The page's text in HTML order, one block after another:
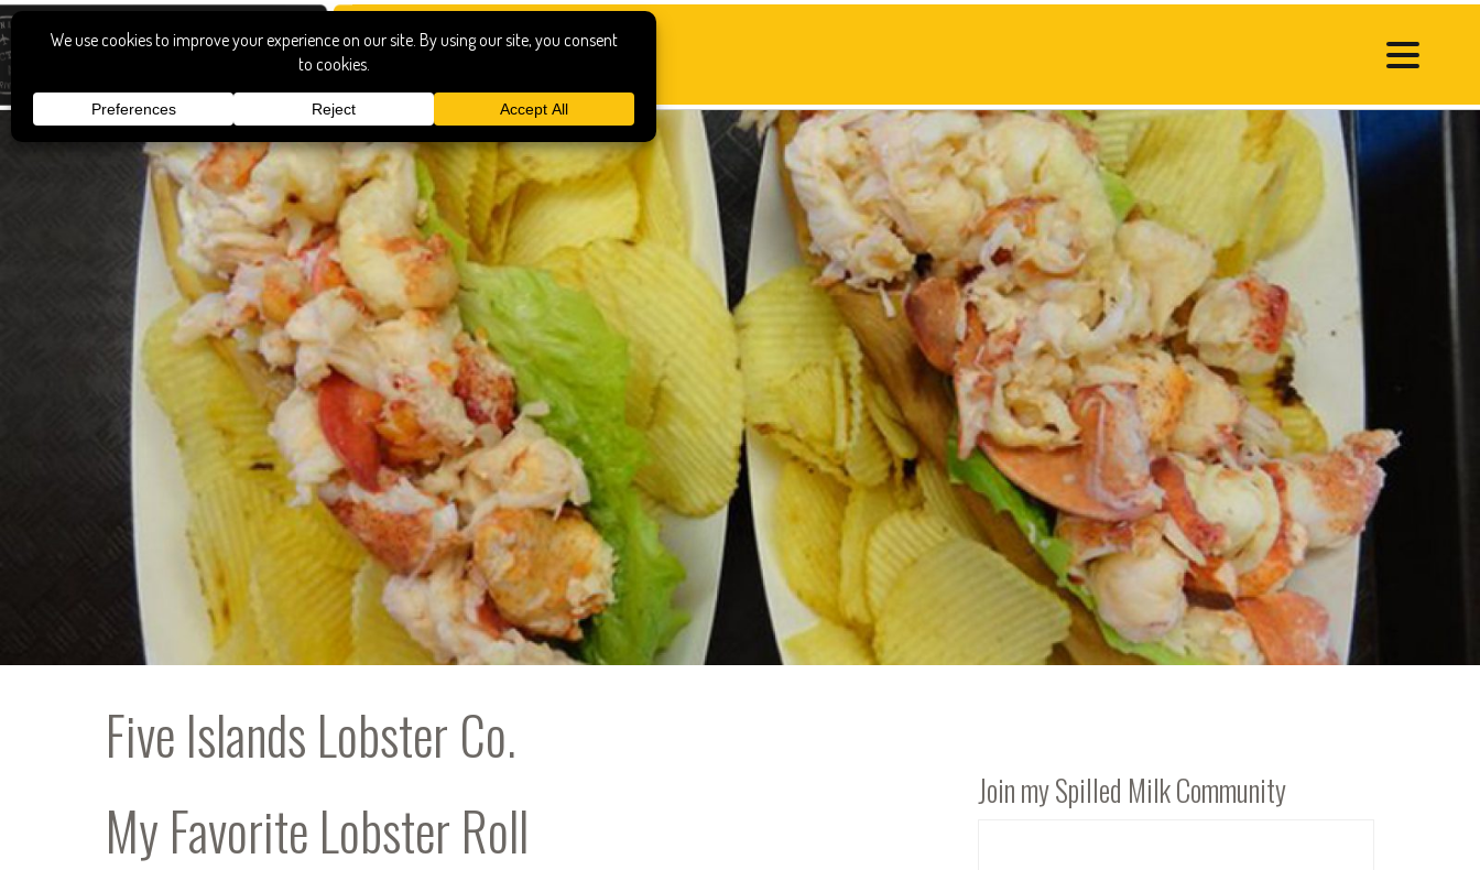
Five Islands Lobster Co.
My Favorite Lobster Roll
Join my Spilled Milk Community